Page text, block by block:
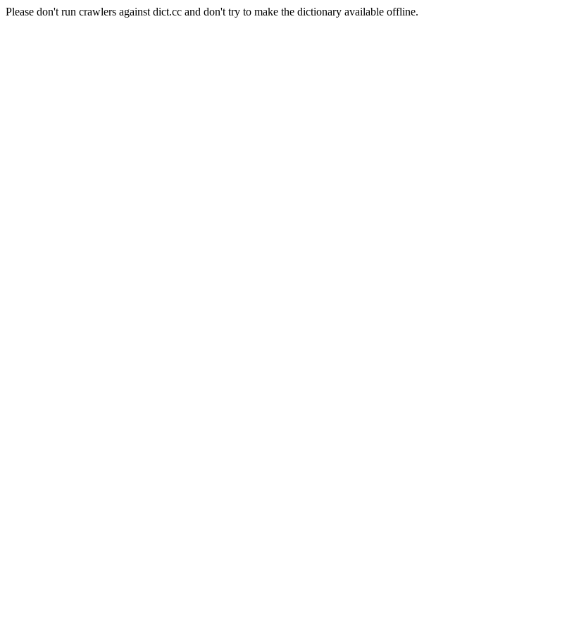
Please don't run crawlers against dict.cc and don't try to make the dictionary available offline.